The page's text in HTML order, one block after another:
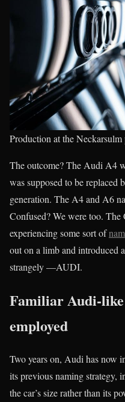
Production at the Neckarsulm
The outcome? The Audi A4
was supposed to be
generation. The A4 and A6
Confused? We were too. The
experiencing some sort of
out on a limb and introduced
strangely —AUDI.
Familiar Audi-like
employed
Two years on, Audi has now
its previous naming strategy,
the car’s size rather than its